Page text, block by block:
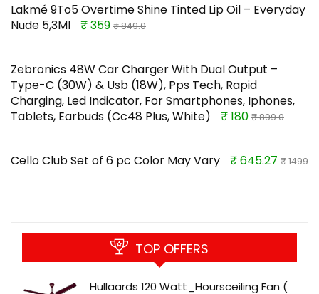
Lakmé 9To5 Overtime Shine Tinted Lip Oil – Everyday
Nude 5,3Ml
₹ 359 ₹ 849.0
Zebronics 48W Car Charger With Dual Output –
Type-C (30W) & Usb (18W), Pps Tech, Rapid
Charging, Led Indicator, For Smartphones, Iphones,
Tablets, Earbuds (Cc48 Plus, White)
₹ 180 ₹ 899.0
Cello Club Set of 6 pc Color May Vary ₹ 645.27 ₹ 1499
TOP OFFERS
Hullaards 120 Watt_Hoursceiling Fan (